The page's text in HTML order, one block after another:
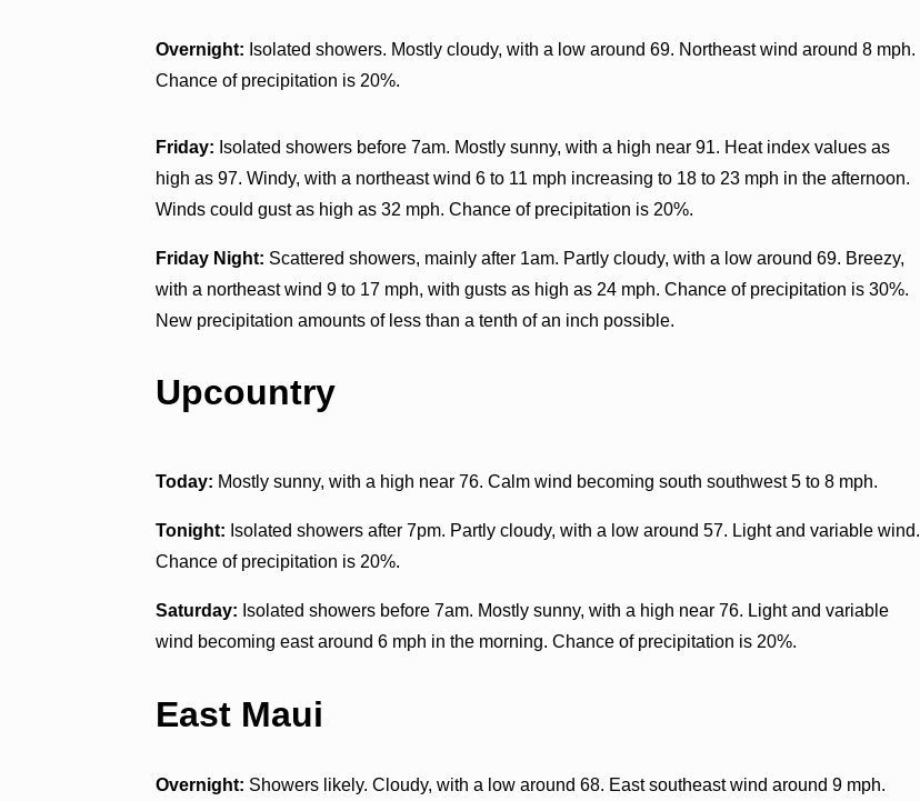
Overnight: Isolated showers. Mostly cloudy, with a low around 69. Northeast wind around 8 mph.
Chance of precipitation is 20%.
Friday: Isolated showers before 7am. Mostly sunny, with a high near 91. Heat index values as
high as 97. Windy, with a northeast wind 6 to 11 mph increasing to 18 to 23 mph in the afternoon.
Winds could gust as high as 32 mph. Chance of precipitation is 20%.
Friday Night: Scattered showers, mainly after 1am. Partly cloudy, with a low around 69. Breezy,
with a northeast wind 9 to 17 mph, with gusts as high as 24 mph. Chance of precipitation is 30%.
New precipitation amounts of less than a tenth of an inch possible.
Upcountry
Today: Mostly sunny, with a high near 76. Calm wind becoming south southwest 5 to 8 mph.
Tonight: Isolated showers after 7pm. Partly cloudy, with a low around 57. Light and variable wind.
Chance of precipitation is 20%.
Saturday: Isolated showers before 7am. Mostly sunny, with a high near 76. Light and variable
wind becoming east around 6 mph in the morning. Chance of precipitation is 20%.
East Maui
Overnight: Showers likely. Cloudy, with a low around 68. East southeast wind around 9 mph.